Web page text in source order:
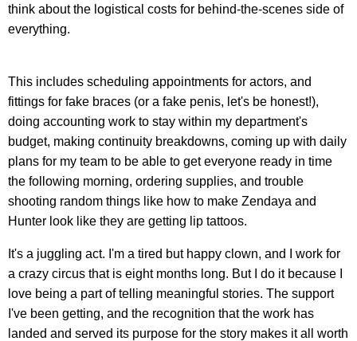
think about the logistical costs for behind-the-scenes side of
everything.
This includes scheduling appointments for actors, and
fittings for fake braces (or a fake penis, let's be honest!),
doing accounting work to stay within my department's
budget, making continuity breakdowns, coming up with daily
plans for my team to be able to get everyone ready in time
the following morning, ordering supplies, and trouble
shooting random things like how to make Zendaya and
Hunter look like they are getting lip tattoos.
It's a juggling act. I'm a tired but happy clown, and I work for
a crazy circus that is eight months long. But I do it because I
love being a part of telling meaningful stories. The support
I've been getting, and the recognition that the work has
landed and served its purpose for the story makes it all worth